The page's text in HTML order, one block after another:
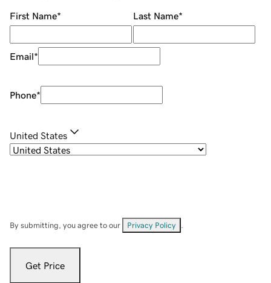
First Name* Last Name*
Email*
Phone*
United States
By submitting, you agree to our Privacy Policy
Get Price